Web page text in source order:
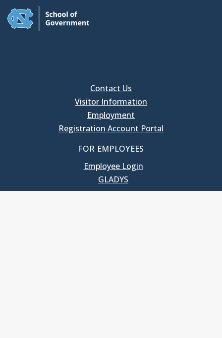
Contact Us
Visitor Information
Employment
Registration Account Portal
FOR EMPLOYEES
Employee Login
GLADYS